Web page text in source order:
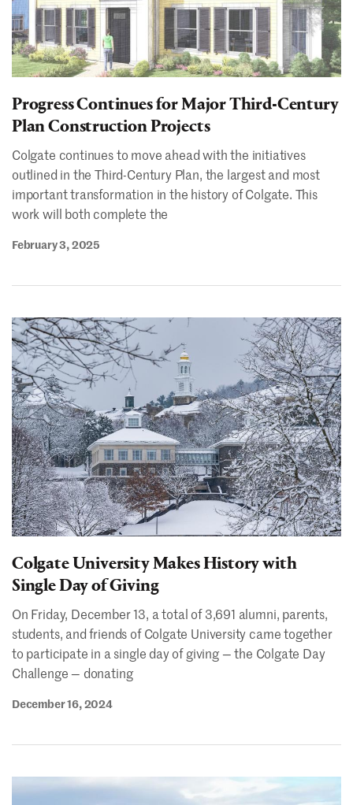
Progress Continues for Major Third-Century
Plan Construction Projects
Colgate continues to move ahead with the initiatives
outlined in the Third-Century Plan, the largest and most
important transformation in the history of Colgate. This
work will both complete the
February 3, 2025
Colgate University Makes History with
Single Day of Giving
On Friday, December 13, a total of 3,691 alumni, parents,
students, and friends of Colgate University came together
to participate in a single day of giving — the Colgate Day
Challenge — donating
December 16, 2024